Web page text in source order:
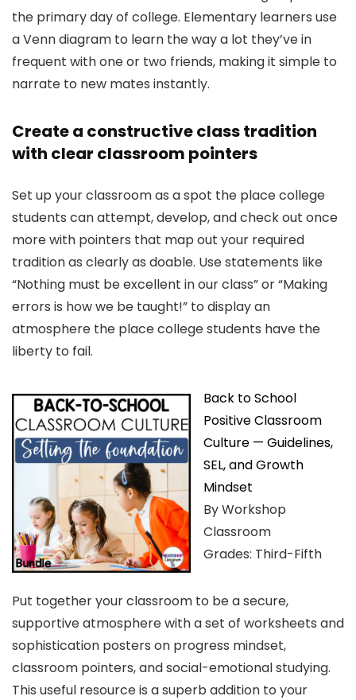
the primary day of college. Elementary learners use
a Venn diagram to learn the way a lot they’ve in
frequent with one or two friends, making it simple to
narrate to new mates instantly.
Create a constructive class tradition
with clear classroom pointers
Set up your classroom as a spot the place college
students can attempt, develop, and check out once
more with pointers that map out your required
tradition as clearly as doable. Use statements like
“Nothing must be excellent in our class” or “Making
errors is how we be taught!” to display an
atmosphere the place college students have the
liberty to fail.
Back to School
Positive Classroom
Culture — Guidelines,
SEL, and Growth
Mindset
By Workshop
Classroom
Grades: Third-Fifth
Put together your classroom to be a secure,
supportive atmosphere with a set of worksheets and
sophistication posters on progress mindset,
classroom pointers, and social-emotional studying.
This useful resource is a superb addition to your